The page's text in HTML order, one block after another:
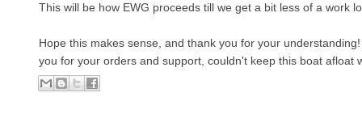
This will be how EWG proceeds till we get a bit less of a work
Hope this makes sense, and thank you for your understanding!
you for your orders and support, couldn't keep this boat afloat